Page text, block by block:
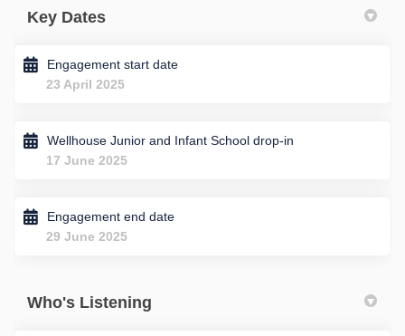
Key Dates
Engagement start date
23 April 2025
Wellhouse Junior and Infant School drop-in
17 June 2025
Engagement end date
29 June 2025
Who's Listening